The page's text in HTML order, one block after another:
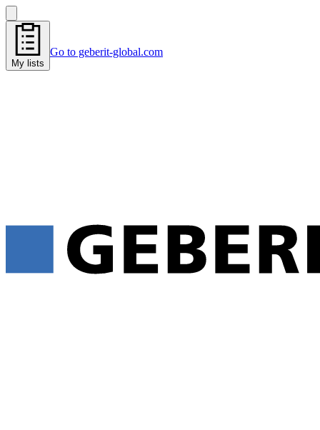
My lists
Go to geberit-global.com